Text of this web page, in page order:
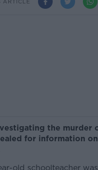
the murder
for information
old schoolteacher was